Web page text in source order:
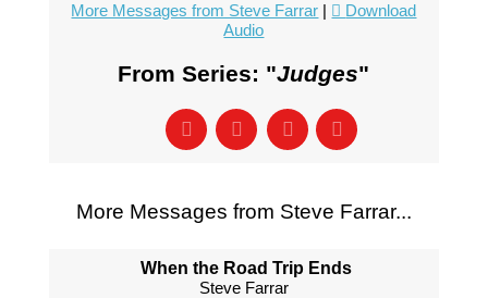
More Messages from Steve Farrar |
Download
Audio
From Series: "Judges"
More Messages from Steve Farrar...
When the Road Trip Ends
Steve Farrar